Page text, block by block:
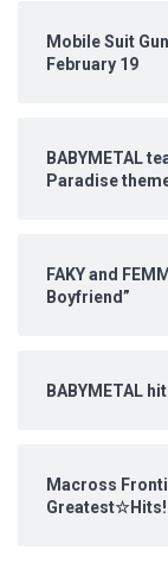
Mobile Suit
February 19
BABYMETAL
Paradise
FAKY and
Boyfriend”
BABYMETAL
Macross
Greatest☆Hits!